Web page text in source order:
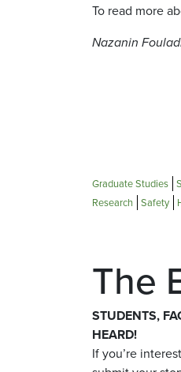
To read more
Nazanin
Graduate Studies
Research Safety
The
STUDENTS,
HEARD!
If you’re